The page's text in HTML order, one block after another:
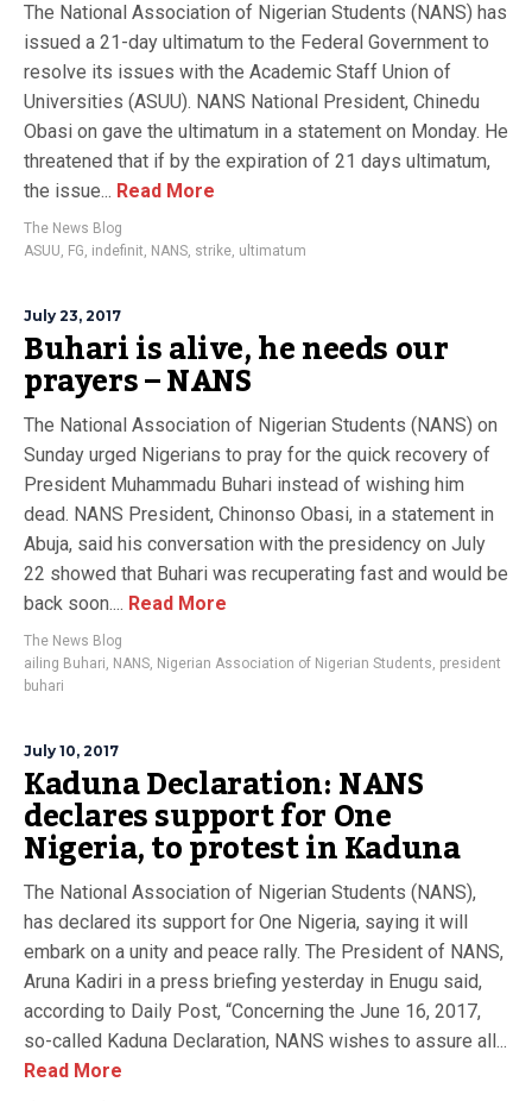
The National Association of Nigerian Students (NANS) has
issued a 21-day ultimatum to the Federal Government to
resolve its issues with the Academic Staff Union of
Universities (ASUU). NANS National President, Chinedu
Obasi on gave the ultimatum in a statement on Monday. He
threatened that if by the expiration of 21 days ultimatum,
the issue... Read More
The News Blog
ASUU, FG, indefinit, NANS, strike, ultimatum
July 23, 2017
Buhari is alive, he needs our
prayers – NANS
The National Association of Nigerian Students (NANS) on
Sunday urged Nigerians to pray for the quick recovery of
President Muhammadu Buhari instead of wishing him
dead. NANS President, Chinonso Obasi, in a statement in
Abuja, said his conversation with the presidency on July
22 showed that Buhari was recuperating fast and would be
back soon.... Read More
The News Blog
ailing Buhari, NANS, Nigerian Association of Nigerian Students, president
buhari
July 10, 2017
Kaduna Declaration: NANS
declares support for One
Nigeria, to protest in Kaduna
The National Association of Nigerian Students (NANS),
has declared its support for One Nigeria, saying it will
embark on a unity and peace rally. The President of NANS,
Aruna Kadiri in a press briefing yesterday in Enugu said,
according to Daily Post, “Concerning the June 16, 2017,
so-called Kaduna Declaration, NANS wishes to assure all...
Read More